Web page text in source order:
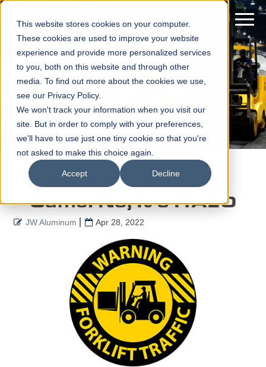
This website stores cookies on your computer.
These cookies are used to improve your website
experience and provide more personalized services
to you, both on this website and through other
media. To find out more about the cookies we use,
see our Privacy Policy.
We won't track your information when you visit our
site. But in order to comply with your preferences,
we'll have to use just one tiny cookie so that you're
not asked to make this choice again.
Accept Decline
It's A Song. It's A
Game. No, It's HALO
JW Aluminum Apr 28, 2022